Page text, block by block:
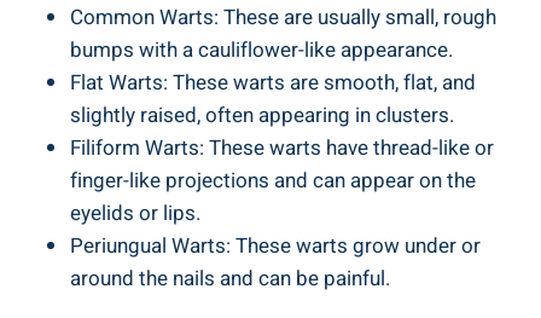
Common Warts: These are usually small, rough
bumps with a cauliflower-like appearance.
Flat Warts: These warts are smooth, flat, and
slightly raised, often appearing in clusters.
Filiform Warts: These warts have thread-like or
finger-like projections and can appear on the
eyelids or lips.
Periungual Warts: These warts grow under or
around the nails and can be painful.